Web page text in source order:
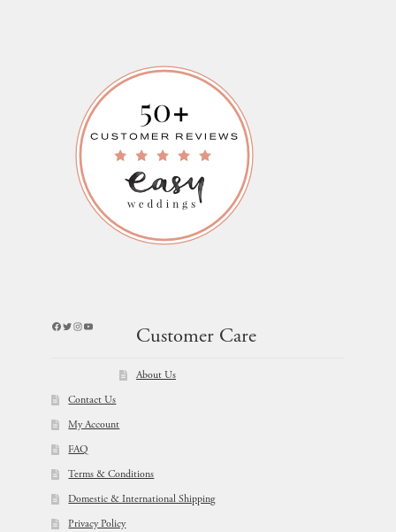
Facebook
Twitter
Instagram
YouTube
Customer Care
About Us
Contact Us
My Account
FAQ
Terms & Conditions
Domestic & International Shipping
Privacy Policy